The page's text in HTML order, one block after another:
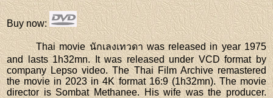
Buy now:
Thai movie นักเลงเทวดา was released in year 1975
and lasts 1h32mn. It was released under VCD format by
company Lepso video. The Thai Film Archive remastered
the movie in 2023 in 4K format 16:9 (1h32mn). The movie
director is Sombat Methanee. His wife was the producer.